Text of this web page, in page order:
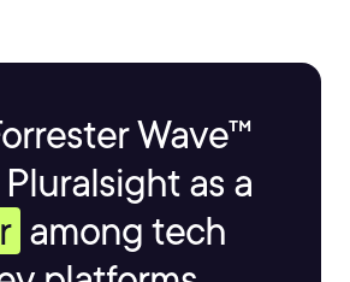
Wave™
as a
among tech